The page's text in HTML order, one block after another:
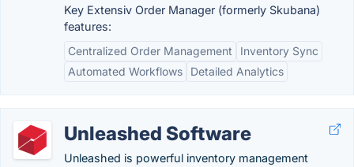
Key Extensiv Order Manager (formerly Skubana)
features:
Centralized Order Management
Inventory Sync
Automated Workflows
Detailed Analytics
Unleashed Software
Unleashed is powerful inventory management